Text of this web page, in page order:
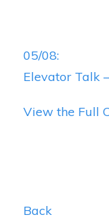
05/08:
Elevator Talk
View the Full
Back